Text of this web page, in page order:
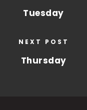
Tuesday
NEXT POST
Thursday